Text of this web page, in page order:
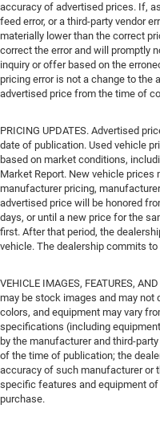
accuracy of advertised prices. If,
feed error, or a third-party vendor
materially lower than the correct
correct the error and will promptly
inquiry or offer based on the
pricing error is not a change to the
advertised price from the time of
PRICING UPDATES. Advertised
date of publication. Used vehicle
based on market conditions,
Market Report. New vehicle prices
manufacturer pricing,
advertised price will be honored
days, or until a new price for the
first. After that period, the
vehicle. The dealership commits
VEHICLE IMAGES, FEATURES,
may be stock images and may
colors, and equipment may vary
specifications (including
by the manufacturer and third-
of the time of publication; the
accuracy of such manufacturer or
specific features and equipment
purchase.